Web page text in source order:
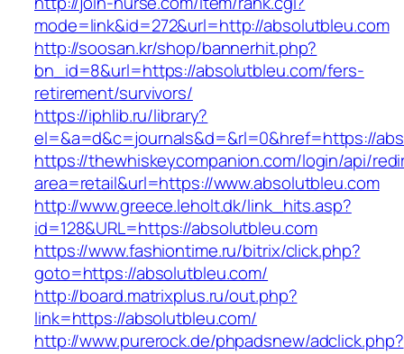
mode=link&id=272&url=http://absolutbleu.com
http://soosan.kr/shop/bannerhit.php?
bn_id=8&url=https://absolutbleu.com/fers-
retirement/survivors/
https://iphlib.ru/library?
el=&a=d&c=journals&d=&rl=0&href=https://
https://thewhiskeycompanion.com/login/api/
area=retail&url=https://www.absolutbleu.com
http://www.greece.leholt.dk/link_hits.asp?
id=128&URL=https://absolutbleu.com
https://www.fashiontime.ru/bitrix/click.php?
goto=https://absolutbleu.com/
http://board.matrixplus.ru/out.php?
link=https://absolutbleu.com/
http://www.purerock.de/phpadsnew/adclick.php?